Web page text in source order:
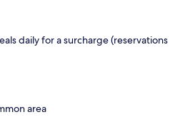
daily for a surcharge (reservations
area